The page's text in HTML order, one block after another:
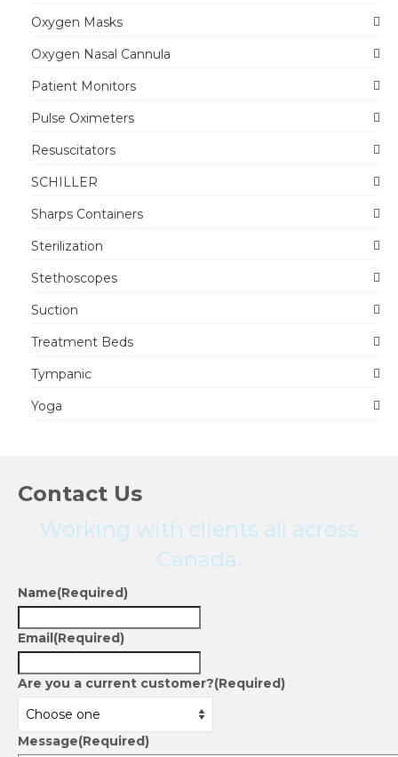
Oxygen Masks
Oxygen Nasal Cannula
Patient Monitors
Pulse Oximeters
Resuscitators
SCHILLER
Sharps Containers
Sterilization
Stethoscopes
Suction
Treatment Beds
Tympanic
Yoga
Contact Us
Working with clients all across
Canada.
Name(Required)
Email(Required)
Are you a current customer?(Required)
Message(Required)